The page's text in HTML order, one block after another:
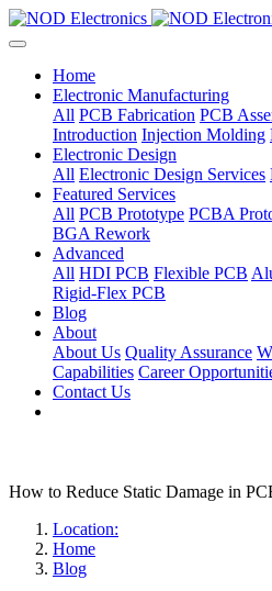
Home
Electronic Manufacturing
All PCB Fabrication PCB
Introduction Injection Molding
Electronic Design
All Electronic Design Services
Featured Services
All PCB Prototype PCBA
BGA Rework
Advanced
All HDI PCB Flexible PCB
Rigid-Flex PCB
Blog
About
About Us Quality Assurance
Capabilities Career
Contact Us
How to Reduce Static Damage in
Location:
Home
Blog